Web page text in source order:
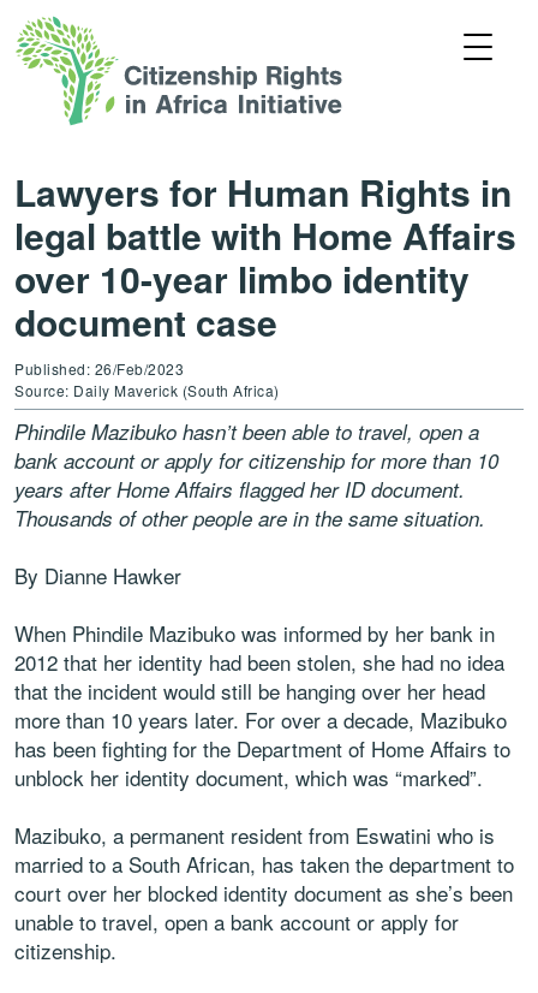
Lawyers for Human Rights in
legal battle with Home Affairs
over 10-year limbo identity
document case
Published: 26/Feb/2023
Source: Daily Maverick (South Africa)
Phindile Mazibuko hasn’t been able to travel, open a
bank account or apply for citizenship for more than 10
years after Home Affairs flagged her ID document.
Thousands of other people are in the same situation.
By Dianne Hawker
When Phindile Mazibuko was informed by her bank in
2012 that her identity had been stolen, she had no idea
that the incident would still be hanging over her head
more than 10 years later. For over a decade, Mazibuko
has been fighting for the Department of Home Affairs to
unblock her identity document, which was “marked”.
Mazibuko, a permanent resident from Eswatini who is
married to a South African, has taken the department to
court over her blocked identity document as she’s been
unable to travel, open a bank account or apply for
citizenship.